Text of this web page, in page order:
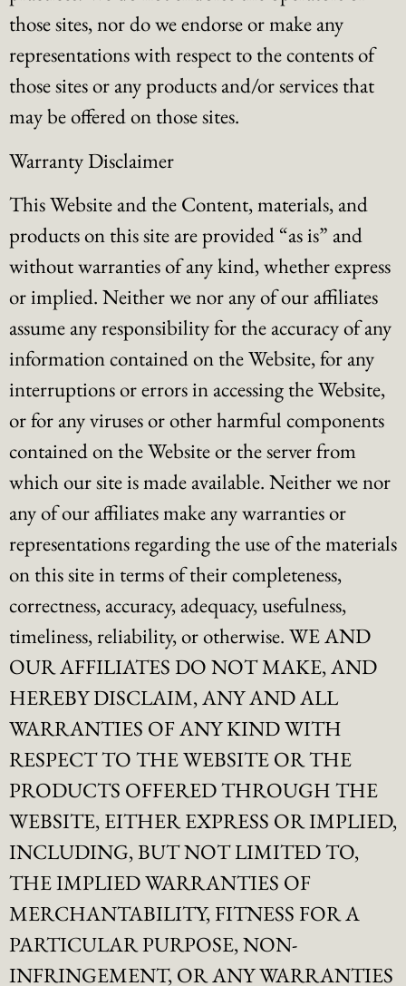
those sites, nor do we endorse or make any
representations with respect to the contents of
those sites or any products and/or services that
may be offered on those sites.
Warranty Disclaimer
This Website and the Content, materials, and
products on this site are provided “as is” and
without warranties of any kind, whether express
or implied. Neither we nor any of our affiliates
assume any responsibility for the accuracy of any
information contained on the Website, for any
interruptions or errors in accessing the Website,
or for any viruses or other harmful components
contained on the Website or the server from
which our site is made available. Neither we nor
any of our affiliates make any warranties or
representations regarding the use of the materials
on this site in terms of their completeness,
correctness, accuracy, adequacy, usefulness,
timeliness, reliability, or otherwise. WE AND
OUR AFFILIATES DO NOT MAKE, AND
HEREBY DISCLAIM, ANY AND ALL
WARRANTIES OF ANY KIND WITH
RESPECT TO THE WEBSITE OR THE
PRODUCTS OFFERED THROUGH THE
WEBSITE, EITHER EXPRESS OR IMPLIED,
INCLUDING, BUT NOT LIMITED TO,
THE IMPLIED WARRANTIES OF
MERCHANTABILITY, FITNESS FOR A
PARTICULAR PURPOSE, NON-
INFRINGEMENT, OR ANY WARRANTIES